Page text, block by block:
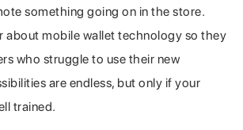
something going on in the store.
about mobile wallet technology so they
who struggle to use their new
are endless, but only if your
trained.